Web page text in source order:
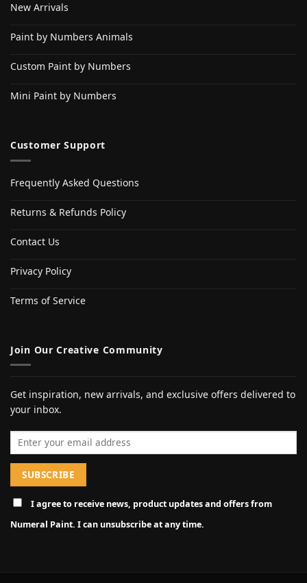
New Arrivals
Paint by Numbers Animals
Custom Paint by Numbers
Mini Paint by Numbers
Customer Support
Frequently Asked Questions
Returns & Refunds Policy
Contact Us
Privacy Policy
Terms of Service
Join Our Creative Community
Get inspiration, new arrivals, and exclusive offers delivered to
your inbox.
Email address
I agree to receive news, product updates and offers from
Numeral Paint. I can unsubscribe at any time.